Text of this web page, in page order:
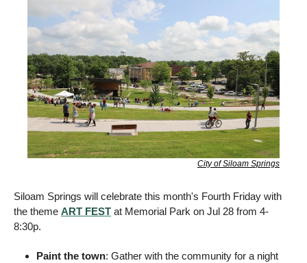
City of Siloam Springs
Siloam Springs will celebrate this month's Fourth Friday with
the theme ART FEST at Memorial Park on Jul 28 from 4-
8:30p.
Paint the town: Gather with the community for a night